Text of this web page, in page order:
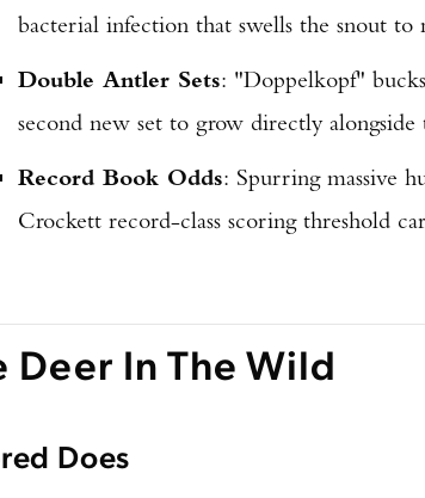
bacterial infection that swells the snout to
Double Antler Sets: "Doppelkopf"
second new set to grow directly
Record Book Odds: Spurring massive
Crockett record-class scoring threshold
Deer In The Wild
Does